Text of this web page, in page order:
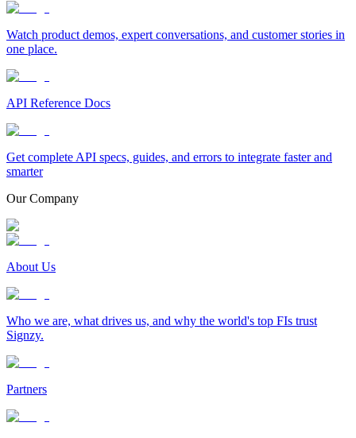
Watch product demos, expert conversations, and customer stories in
one place.
API Reference Docs
Get complete API specs, guides, and errors to integrate faster and
smarter
Our Company
About Us
Who we are, what drives us, and why the world's top FIs trust
Signzy.
Partners